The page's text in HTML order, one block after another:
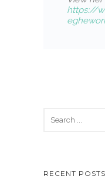
https://
RECENT POSTS